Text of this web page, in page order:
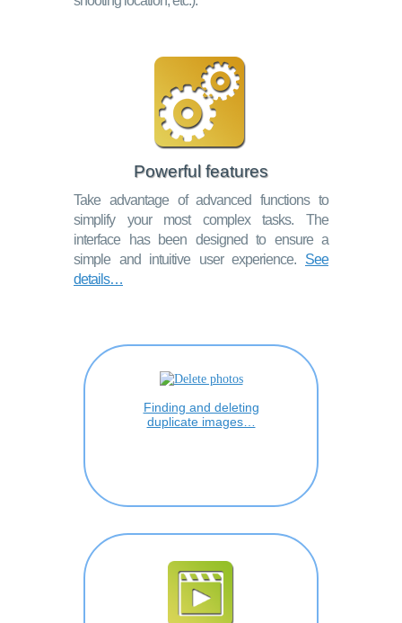
Powerful features
Take advantage of advanced functions to
simplify your most complex tasks. The
interface has been designed to ensure a
simple and intuitive user experience. See
details…
Finding and deleting
duplicate images…